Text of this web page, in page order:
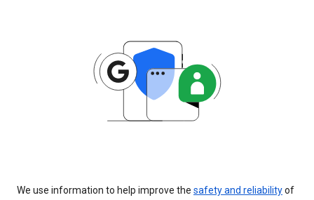
We use information to help improve the safety and reliabilityof